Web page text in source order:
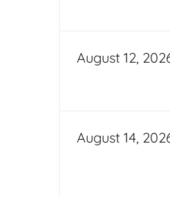
August 12,
August 14,